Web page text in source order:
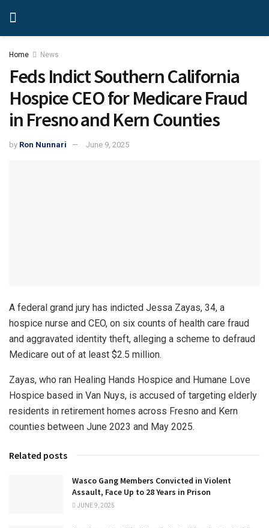
Home News
Feds Indict Southern California
Hospice CEO for Medicare Fraud
in Fresno and Kern Counties
by Ron Nunnari June 9, 2025
A federal grand jury has indicted Jessa Zayas, 34, a
hospice nurse and CEO, on six counts of health care fraud
and aggravated identity theft, alleging a scheme to defraud
Medicare out of at least $2.5 million.
Zayas, who ran Healing Hands Hospice and Humane Love
Hospice based in Van Nuys, is accused of targeting elderly
residents in retirement homes across Fresno and Kern
counties between June 2023 and May 2025.
Related posts
Wasco Gang Members Convicted in Violent
Assault, Face Up to 28 Years in Prison
JUNE 9, 2025